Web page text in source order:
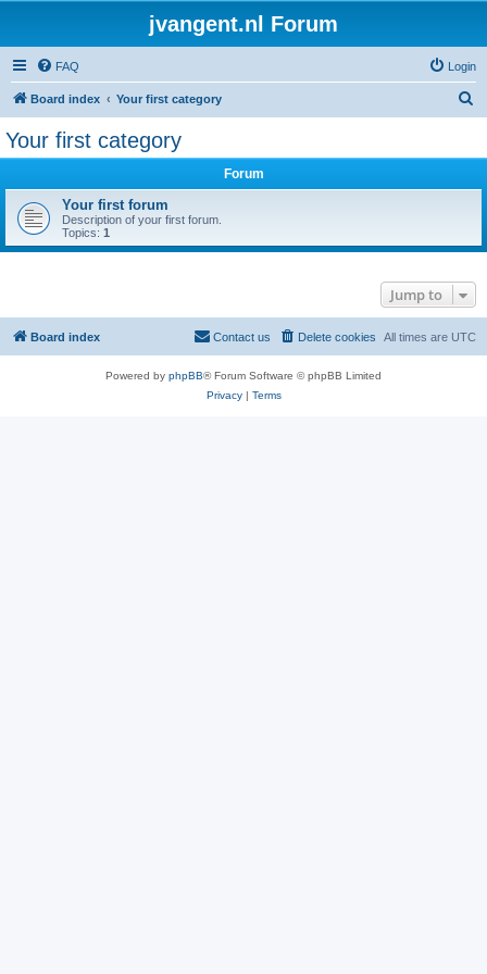
jvangent.nl Forum
FAQ Login
Board index Your first category
Your first category
Forum
Your first forum
Description of your first forum.
Topics: 1
Jump to
Board index All times are UTC
Delete cookies
Contact us
Powered by phpBB® Forum Software © phpBB Limited
Privacy| Terms